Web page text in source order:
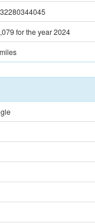
for the year 2024